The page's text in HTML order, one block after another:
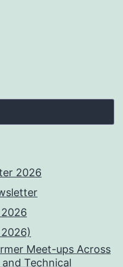
2026
Meet-ups Across
Technical